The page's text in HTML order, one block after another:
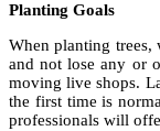
Planting Goals
When planting trees,
and not lose any or
moving live shops.
the first time is
professionals will